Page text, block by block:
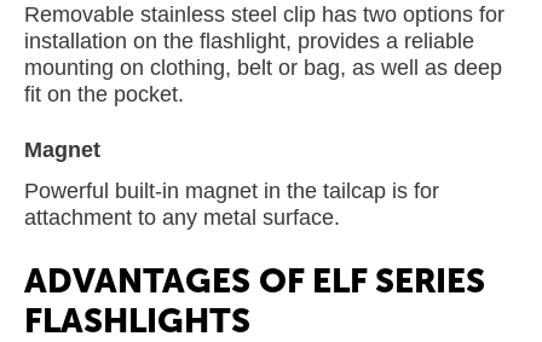
Removable stainless steel clip has two options for
installation on the flashlight, provides a reliable
mounting on clothing, belt or bag, as well as deep
fit on the pocket.
Magnet
Powerful built-in magnet in the tailcap is for
attachment to any metal surface.
ADVANTAGES OF ELF SERIES
FLASHLIGHTS